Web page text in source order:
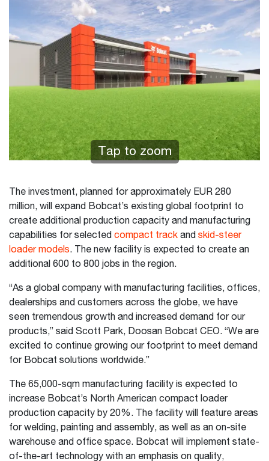
Tap to zoom
The investment, planned for approximately EUR 280
million, will expand Bobcat’s existing global footprint to
create additional production capacity and manufacturing
capabilities for selected compact track and skid-steer
loader models. The new facility is expected to create an
additional 600 to 800 jobs in the region.
“As a global company with manufacturing facilities, offices,
dealerships and customers across the globe, we have
seen tremendous growth and increased demand for our
products,” said Scott Park, Doosan Bobcat CEO. “We are
excited to continue growing our footprint to meet demand
for Bobcat solutions worldwide.”
The 65,000-sqm manufacturing facility is expected to
increase Bobcat’s North American compact loader
production capacity by 20%. The facility will feature areas
for welding, painting and assembly, as well as an on-site
warehouse and office space. Bobcat will implement state-
of-the-art technology with an emphasis on quality,